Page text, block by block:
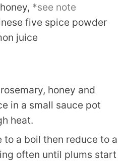
honey, *see note
five spice powder
juice
honey and
in a small sauce pot
heat.
to a boil then reduce to a
often until plums start